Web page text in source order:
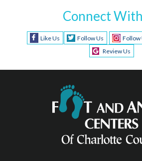
Connect
Like Us Follow Us Follow
Review Us